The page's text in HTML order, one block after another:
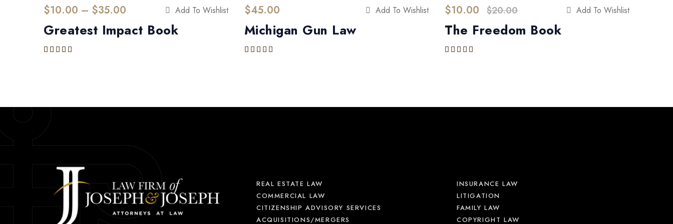
$10.00 – $35.00 Add To Wishlist
Greatest Impact Book
$45.00 Add To Wishlist
Michigan Gun Law
$20.00
$10.00 Add To Wishlist
The Freedom Book
REAL ESTATE LAW
COMMERCIAL LAW
CITIZENSHIP ADVISORY SERVICES
ACQUISITIONS/MERGERS
INSURANCE LAW
LITIGATION
FAMILY LAW
COPYRIGHT LAW